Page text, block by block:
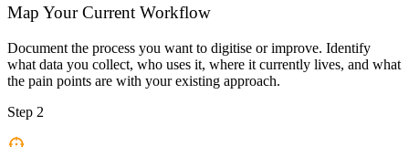
Map Your Current Workflow
Document the process you want to digitise or improve. Identify
what data you collect, who uses it, where it currently lives, and what
the pain points are with your existing approach.
Step 2